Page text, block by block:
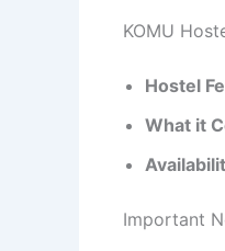
KOMU
Hostel
What it
Important